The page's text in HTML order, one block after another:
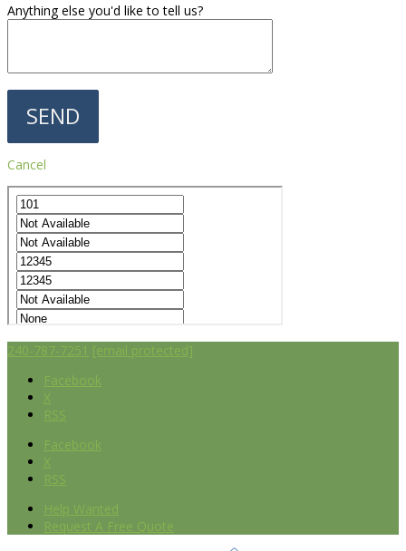
Anything else you'd like to tell us?
Cancel
240-787-7251 [email protected]
Facebook
X
RSS
Facebook
X
RSS
Help Wanted
Request A Free Quote